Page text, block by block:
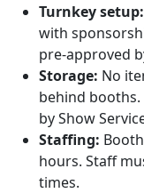
Turnkey setup:
with
pre-approved
Storage: No
behind
by Show
Staffing:
hours. Staff
times.